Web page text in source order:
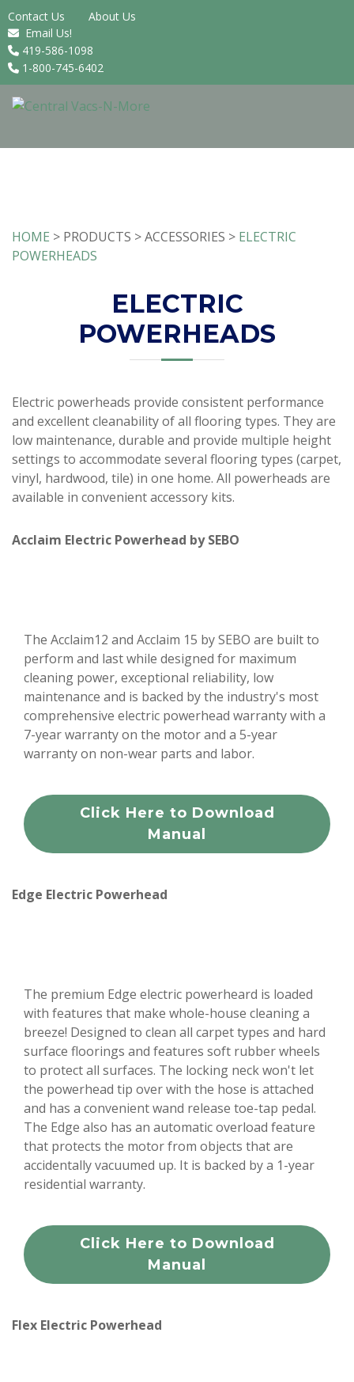
Contact Us
About Us
Email Us!
419-586-1098
1-800-745-6402
HOME > PRODUCTS > ACCESSORIES > ELECTRIC
POWERHEADS
ELECTRIC
POWERHEADS
Electric powerheads provide consistent performance
and excellent cleanability of all flooring types. They are
low maintenance, durable and provide multiple height
settings to accommodate several flooring types (carpet,
vinyl, hardwood, tile) in one home. All powerheads are
available in convenient accessory kits.
Acclaim Electric Powerhead by SEBO
The Acclaim12 and Acclaim 15 by SEBO are built to
perform and last while designed for maximum
cleaning power, exceptional reliability, low
maintenance and is backed by the industry's most
comprehensive electric powerhead warranty with a
7-year warranty on the motor and a 5-year
warranty on non-wear parts and labor.
Click Here to Download
Manual
Edge Electric Powerhead
The premium Edge electric powerheard is loaded
with features that make whole-house cleaning a
breeze! Designed to clean all carpet types and hard
surface floorings and features soft rubber wheels
to protect all surfaces. The locking neck won't let
the powerhead tip over with the hose is attached
and has a convenient wand release toe-tap pedal.
The Edge also has an automatic overload feature
that protects the motor from objects that are
accidentally vacuumed up. It is backed by a 1-year
residential warranty.
Click Here to Download
Manual
Flex Electric Powerhead